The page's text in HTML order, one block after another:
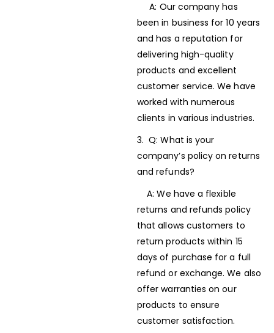
A: Our company has
been in business for 10 years
and has a reputation for
delivering high-quality
products and excellent
customer service. We have
worked with numerous
clients in various industries.
3. Q: What is your
company’s policy on returns
and refunds?
A: We have a flexible
returns and refunds policy
that allows customers to
return products within 15
days of purchase for a full
refund or exchange. We also
offer warranties on our
products to ensure
customer satisfaction.